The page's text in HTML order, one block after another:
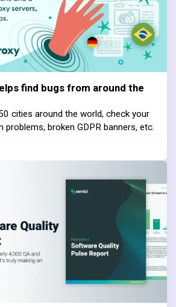
find bugs from around the
cities around the world, check your
broken GDPR banners, etc.